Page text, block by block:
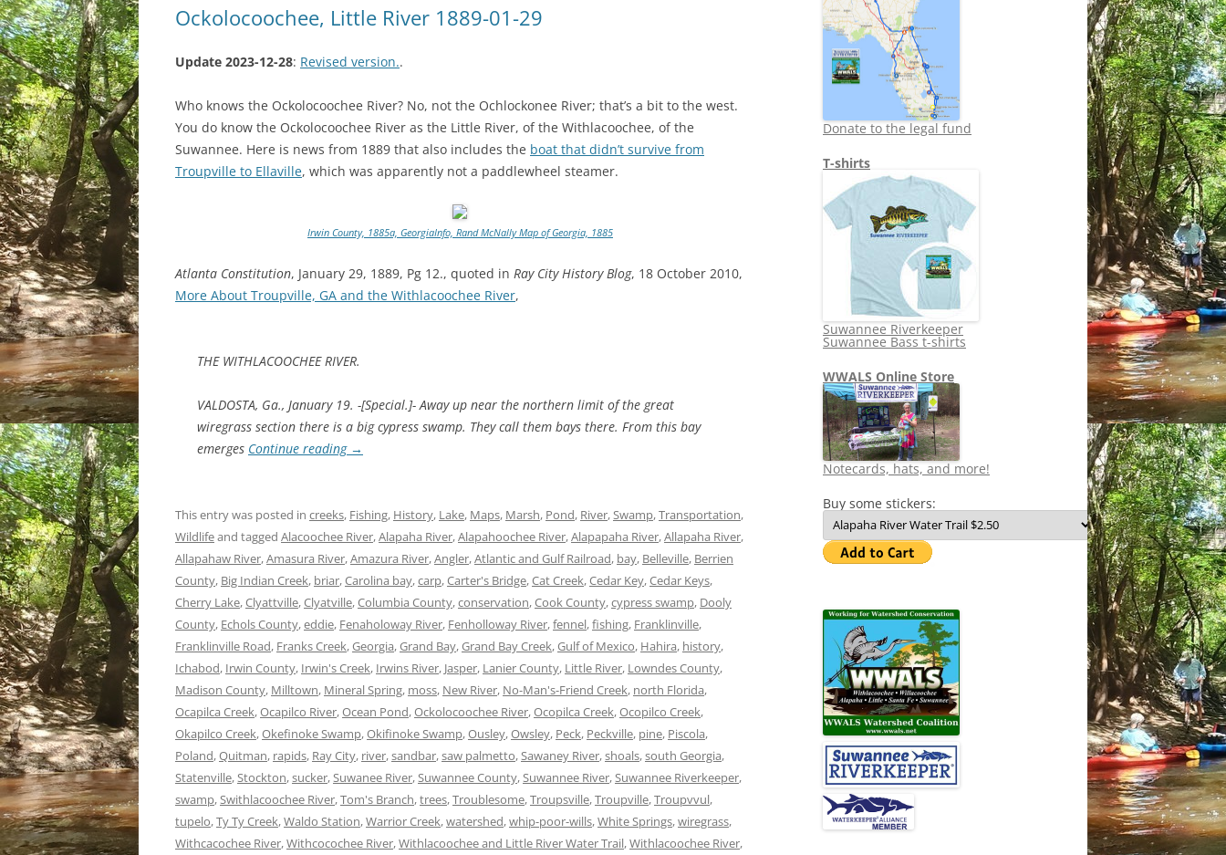
Ockolocoochee, Little River 1889-01-29
Update 2023-12-28: Revised version..
Who knows the Ockolocoochee River? No, not the Ochlockonee River; that’s a bit to the west.
You do know the Ockolocoochee River as the Little River, of the Withlacoochee, of the
Suwannee. Here is news from 1889 that also includes the boat that didn’t survive from
Troupville to Ellaville, which was apparently not a paddlewheel steamer.
Irwin County, 1885a, GeorgiaInfo, Rand McNally Map of Georgia, 1885
Atlanta Constitution, January 29, 1889, Pg 12., quoted in Ray City History Blog, 18 October 2010,
More About Troupville, GA and the Withlacoochee River,
THE WITHLACOOCHEE RIVER.
VALDOSTA, Ga., January 19. -[Special.]- Away up near the northern limit of the great
wiregrass section there is a big cypress swamp. They call them bays there. From this bay
emerges Continue reading →
This entry was posted in creeks, Fishing, History, Lake, Maps, Marsh, Pond, River,Swamp,Transportation,
Wildlifeand tagged Alacoochee River,Alapaha River,Alapahoochee River,Alapapaha River,Allapaha River,
Allapahaw River,Amasura River,Amazura River,Angler,Atlantic and Gulf Railroad, bay, Belleville, Berrien
County, Big Indian Creek, briar,Carolina bay,carp,Carter's Bridge,Cat Creek,Cedar Key,Cedar Keys,
Cherry Lake,Clyattville,Clyatville,Columbia County,conservation,Cook County,cypress swamp, Dooly
County, Echols County,eddie, Fenaholoway River, Fenholloway River,fennel,fishing, Franklinville,
Franklinville Road, Franks Creek,Georgia,Grand Bay,Grand Bay Creek,Gulf of Mexico, Hahira, history,
Ichabod, Irwin County, Irwin's Creek, Irwins River, Jasper, Lanier County, Little River, Lowndes County,
Madison County, Milltown, Mineral Spring, moss, New River, No-Man's-Friend Creek, north Florida,
Ocapilca Creek,Ocapilco River,Ocean Pond,Ockolocoochee River,Ocopilca Creek,Ocopilco Creek,
Okapilco Creek,Okefinoke Swamp,Okifinoke Swamp,Ousley,Owsley, Peck, Peckville, pine, Piscola,
Poland,Quitman, rapids, Ray City, river,sandbar,saw palmetto,Sawaney River,shoals,south Georgia,
Statenville,Stockton,sucker,Suwanee River,Suwannee County,Suwannee River,Suwannee Riverkeeper,
swamp,Swithlacoochee River,Tom's Branch,trees,Troublesome,Troupsville,Troupville,Troupvvul,
tupelo,Ty Ty Creek,Waldo Station,Warrior Creek,watershed,whip-poor-wills,White Springs,wiregrass,
Withcacochee River,Withcocochee River,Withlacoochee and Little River Water Trail,Withlacoochee River,
Donate to the legal fund
T-shirts
Suwannee Riverkeeper
Suwannee Bass t-shirts
WWALS Online Store
Notecards, hats, and more!
Buy some stickers: